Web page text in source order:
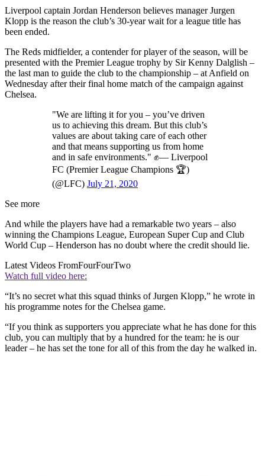
Liverpool captain Jordan Henderson believes manager Jurgen
Klopp is the reason the club’s 30-year wait for a league title has
been ended.
The Reds midfielder, a contender for player of the season, will be
presented with the Premier League trophy by Sir Kenny Dalglish –
the last man to guide the club to the championship – at Anfield on
Wednesday after their final home match of the campaign against
Chelsea.
"We are lifting it for you – you’ve driven
us to achieving this dream. But this club’s
values are about taking care of each other
and that means supporting us from home
and in safe environments." ✊— Liverpool
FC (Premier League Champions 🏆)
(@LFC) July 21, 2020
See more
And while the players have had a remarkable two years – also
winning the Champions League, European Super Cup and Club
World Cup – Henderson has no doubt where the credit should lie.
Latest Videos FromFourFourTwo
Watch full video here:
“It’s no secret what this squad thinks of Jurgen Klopp,” he wrote in
his programme notes for the Chelsea game.
“If you think as supporters you appreciate what he has done for this
club, you can multiply that by a hundred for the team: he is our
leader – he has set the tone for all of this from the day he walked in.